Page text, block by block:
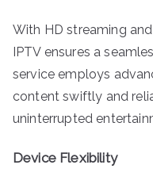
With HD streaming
IPTV ensures a
service employs
content swiftly and
uninterrupted
Device Flexibility